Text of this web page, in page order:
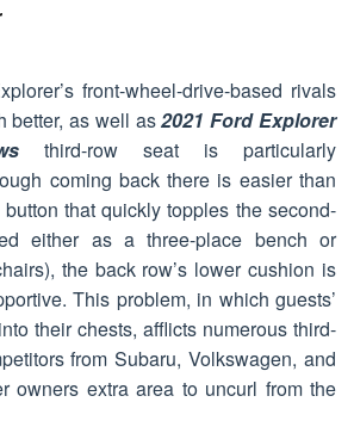
front-wheel-drive-based rivals
better, as well as2021 Ford Explorer
third-row seat is particularly
coming back there is easier than
that quickly topples the second-
either as a three-place bench or
the back row’s lower cushion is
This problem, in which guests’
their chests, afflicts numerous third-
from Subaru, Volkswagen, and
owners extra area to uncurl from the